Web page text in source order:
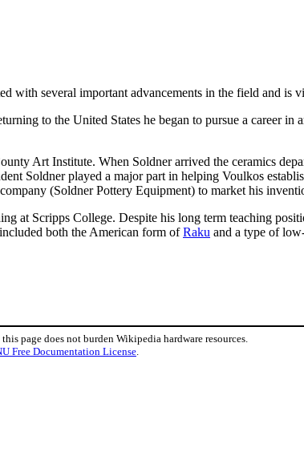
with several important advancements in the field and is
to the United States he began to pursue a career
Art Institute. When Soldner arrived the ceramics
Soldner played a major part in helping Voulkos
(Soldner Pottery Equipment) to market his
at Scripps College. Despite his long term teaching
both the American form ofRaku and a type of
page does not burden Wikipedia hardware resources.
Free Documentation License